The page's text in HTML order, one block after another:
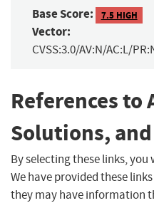
Base Score: 7.5 HIGH
Vector:
CVSS:3.0/AV:N/AC:L/
References to
Solutions,
By selecting these links, you
We have provided these
they may have information